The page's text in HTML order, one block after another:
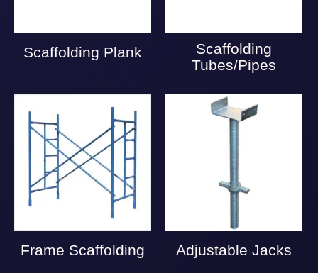
Scaffolding Plank
Scaffolding
Tubes/Pipes
Frame Scaffolding Adjustable Jacks